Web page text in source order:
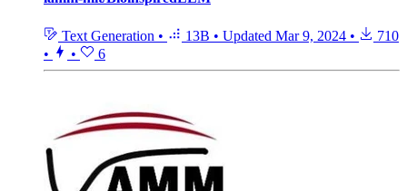
Text Generation • 13B • Updated Mar 9, 2024 •
710
•
• 6